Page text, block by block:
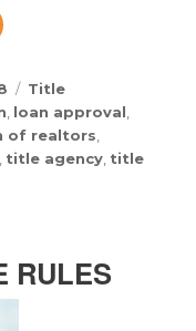
Categories
Title
loan approval
of realtors
title agency title
RULES